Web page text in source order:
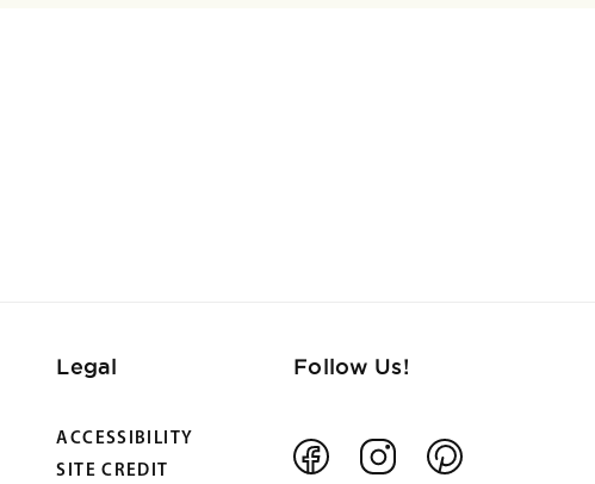
Legal
ACCESSIBILITY
SITE CREDIT
Follow Us!
FacebookInstagramPinterest